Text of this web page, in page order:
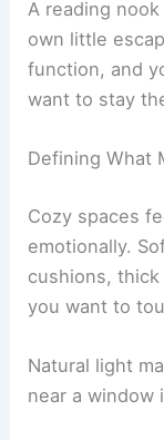
Areading nook
function, and
Defining What
Cozy spaces
cushions, thick
you want to